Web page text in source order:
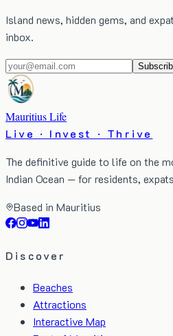
Island news, hidden gems, and
inbox.
Mauritius Life
Live · Invest · Thrive
The definitive guide to life on the
Indian Ocean — for residents,
Based in Mauritius
Discover
Beaches
Attractions
Interactive Map